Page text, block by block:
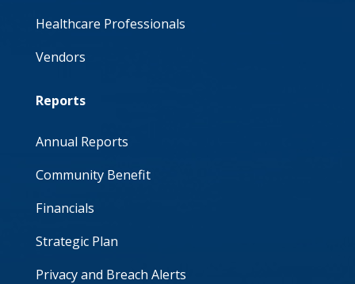
Healthcare Professionals
Vendors
Reports
Annual Reports
Community Benefit
Financials
Strategic Plan
Privacy and Breach Alerts